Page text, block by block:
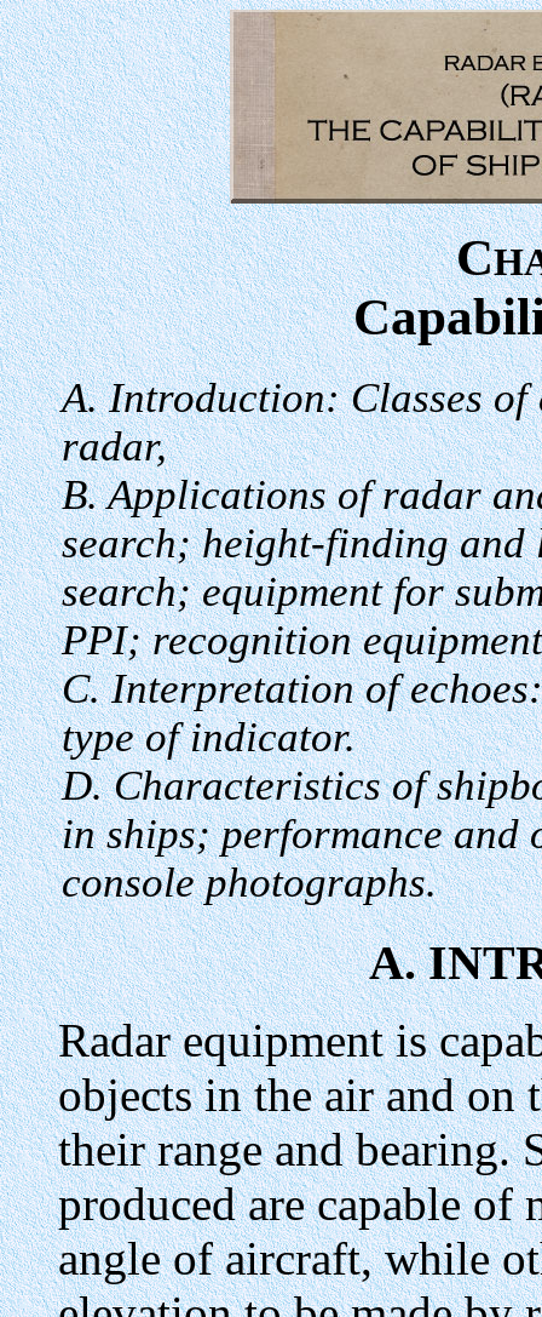
C
A. Introduction: Classes
radar,
B. Applications of radar
search; height-finding and
search; equipment for
PPI; recognition
C. Interpretation of
type of indicator.
D. Characteristics of
in ships; performance
console photographs.
A.
Radar equipment is
objects in the air and on
their range and bearing.
produced are capable
angle of aircraft, while